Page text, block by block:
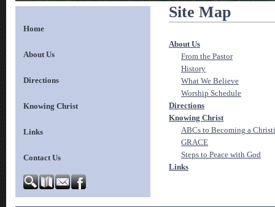
Home
About Us
Directions
Knowing Christ
Links
Contact Us
Site Map
About Us
From the Pastor
History
What We Believe
Worship Schedule
Directions
Knowing Christ
ABCs to Becoming a
GRACE
Steps to Peace with God
Links